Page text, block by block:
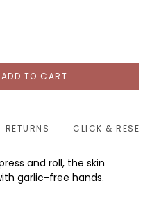
ADD TO CART
RETURNS CLICK &
and roll, the skin
garlic-free hands.